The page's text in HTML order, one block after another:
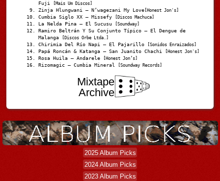
Fuji
[Mais Um Discos]
Zinja Hlungwani – N’wagezani My Love [Honest Jon's]
Cumbia Siglo XX – Missefy [Discos Machuca]
La Nelda Pina – El Sucusu [Soundway]
Ramiro Beltrán Y Su Conjunto Típico – El Dengue de
Malanga
[Discos Orbe Ltda.]
Chirimia Del Río Napi – El Pajarillo [Sonidos Enraizados]
Papá Roncán & Katanga – San Juanito Chachi [Honest Jon's]
Rosa Huila – Andarele [Honest Jon’s]
Rizomagic – Cumbia Mineral [Soundway Records]
Mixtape
Archive
2025 Album Picks
2024 Album Picks
2023 Album Picks